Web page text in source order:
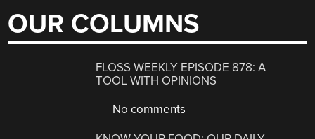
OUR COLUMNS
FLOSS WEEKLY EPISODE 878: A
TOOL WITH OPINIONS
No comments